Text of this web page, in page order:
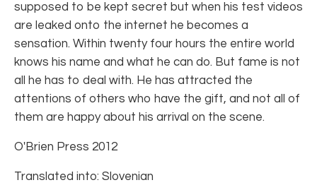
supposed to be kept secret but when his test videos
are leaked onto the internet he becomes a
sensation. Within twenty four hours the entire world
knows his name and what he can do. But fame is not
all he has to deal with. He has attracted the
attentions of others who have the gift, and not all of
them are happy about his arrival on the scene.
O'Brien Press 2012
Translated into: Slovenian